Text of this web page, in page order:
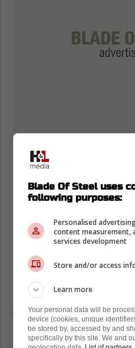
However, it has been
Leafs could be
another asset.
In a recent report,
that the Toronto
exploring their
space:
Blade Of Steel uses
following purposes:
Personalised
content measurement,
services development
Store and/or access
Learn more
Your personal data will be
device (cookies, unique
be stored by, accessed by and
specifically by this site. We and